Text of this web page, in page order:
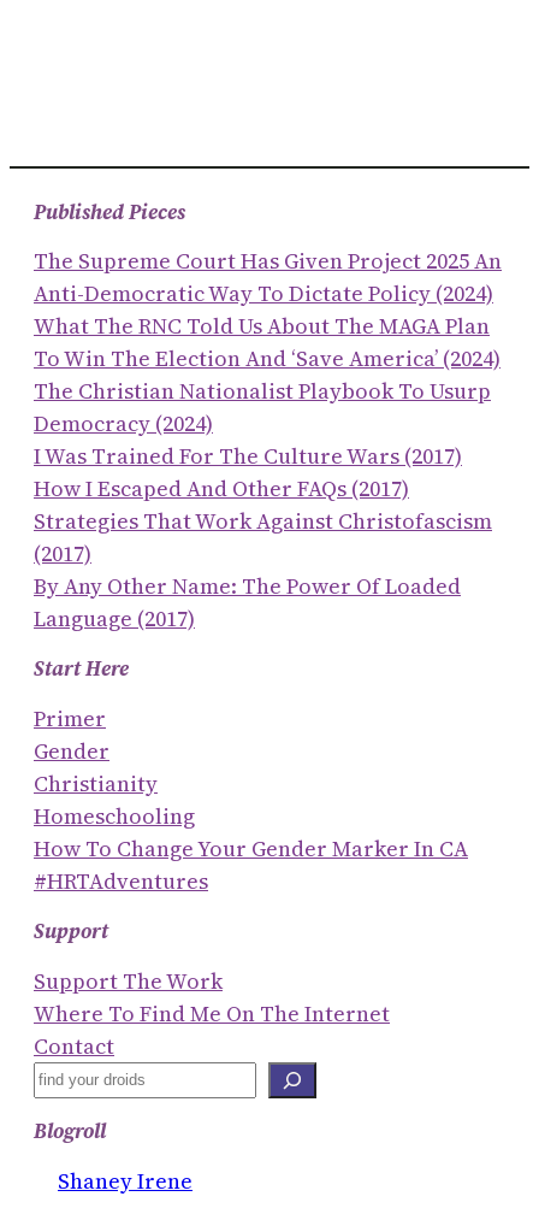
Published Pieces
The Supreme Court Has Given Project 2025 An
Anti-Democratic Way To Dictate Policy (2024)
What The RNC Told Us About The MAGA Plan
To Win The Election And ‘save America’ (2024)
The Christian Nationalist Playbook To Usurp
Democracy (2024)
I Was Trained For The Culture Wars (2017)
How I Escaped And Other FAQs (2017)
Strategies That Work Against Christofascism
(2017)
By Any Other Name: The Power Of Loaded
Language (2017)
Start Here
Primer
Gender
Christianity
Homeschooling
How To Change Your Gender Marker In CA
#HRTAdventures
Support
Support The Work
Where To Find Me On The Internet
Contact
S
A
Blogroll
Shaney Irene